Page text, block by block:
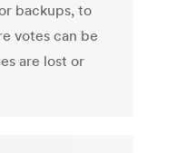
backups, to
votes can be
are lost or